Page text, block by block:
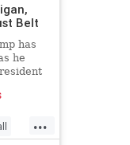
Belt
has
he
...